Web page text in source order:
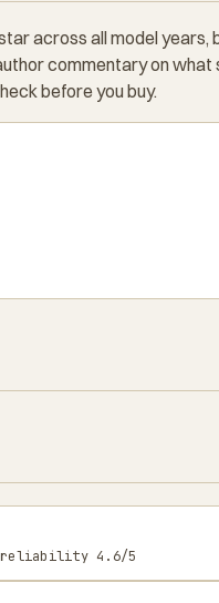
across all model years,
commentary on
before you buy.
reliability 4.6/5